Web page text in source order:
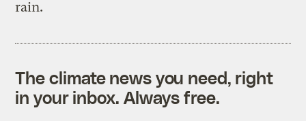
rain.
The climate news you need, right
in your inbox. Always free.